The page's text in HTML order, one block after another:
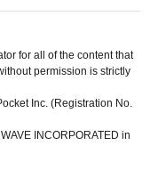
for all of the content that
permission is strictly
Inc. (Registration No.
INCORPORATED in